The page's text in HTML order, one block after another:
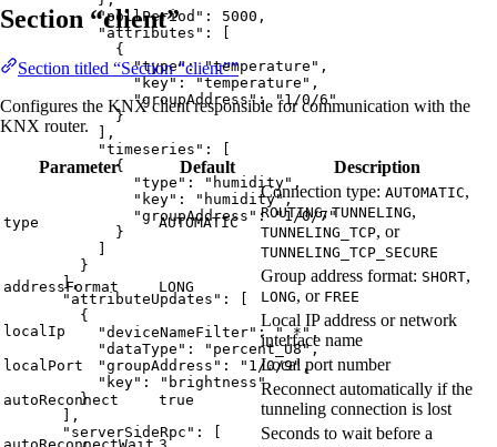
"pollPeriod" : 5000 ,
"attributes" : [
{
"type": "temperature " ,
"key" : "temperature " ,
"groupAddress": "1/0/6"
}
],
"timeseries" : [
{
"type" : " humidity" ,
"key" : " humidity",
"groupAddress" : "1/0/7 "
}
}
],
"attributeUpdates" : [
{
"deviceNameFilter" : " .* " ,
"dataType" : " percent_U8",
"groupAddress" : " 1/0/9" ,
"key" : " brightness "
}
],
"serverSideRpc" : [
Section “client”
Section titled “Section “client””
Configures the KNX client responsible for communication with the
KNX router.
Parameter Default Description
type AUTOMATIC
Connection type: AUTOMATIC,
ROUTING,TUNNELING,
TUNNELING_TCP, or
TUNNELING_TCP_SECURE
addressFormat LONG
Group address format: SHORT,
LONG, or FREE
localIp
Local IP address or network
interface name
localPort Local port number
autoReconnect true
Reconnect automatically if the
tunneling connection is lost
Seconds to wait before a